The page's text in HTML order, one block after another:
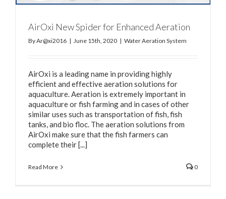
AirOxi New Spider for Enhanced Aeration
ByAr@xi2016 | June 15th, 2020 | Water Aeration System
AirOxi is a leading name in providing highly
efficient and effective aeration solutions for
aquaculture. Aeration is extremely important in
aquaculture or fish farming and in cases of other
similar uses such as transportation of fish, fish
tanks, and bio floc. The aeration solutions from
AirOxi make sure that the fish farmers can
complete their [...]
Read More 0